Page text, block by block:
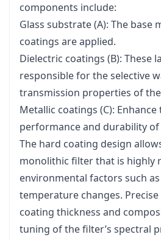
components include:
Glass substrate (A): The base
coatings are applied.
Dielectric coatings (B): These
responsible for the selective
transmission properties of
Metallic coatings (C):
performance and durability of
The hard coating design
monolithic filter that is highly
environmental factors such
temperature changes.
coating thickness and
tuning of the filter’s spectral